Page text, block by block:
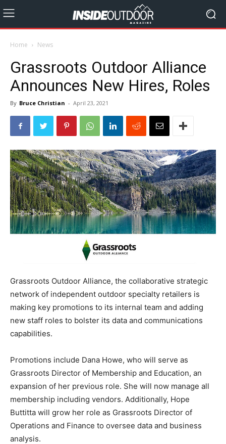
Home News
Grassroots Outdoor Alliance
Announces New Hires, Roles
By Bruce Christian - April 23, 2021
Grassroots Outdoor Alliance, the collaborative strategic
network of independent outdoor specialty retailers is
making key promotions to its internal team and adding
new staff roles to bolster its data and communications
capabilities.
Promotions include Dana Howe, who will serve as
Grassroots Director of Membership and Education, an
expansion of her previous role. She will now manage all
membership including vendors. Additionally, Hope
Buttitta will grow her role as Grassroots Director of
Operations and Finance to oversee data and business
analysis.